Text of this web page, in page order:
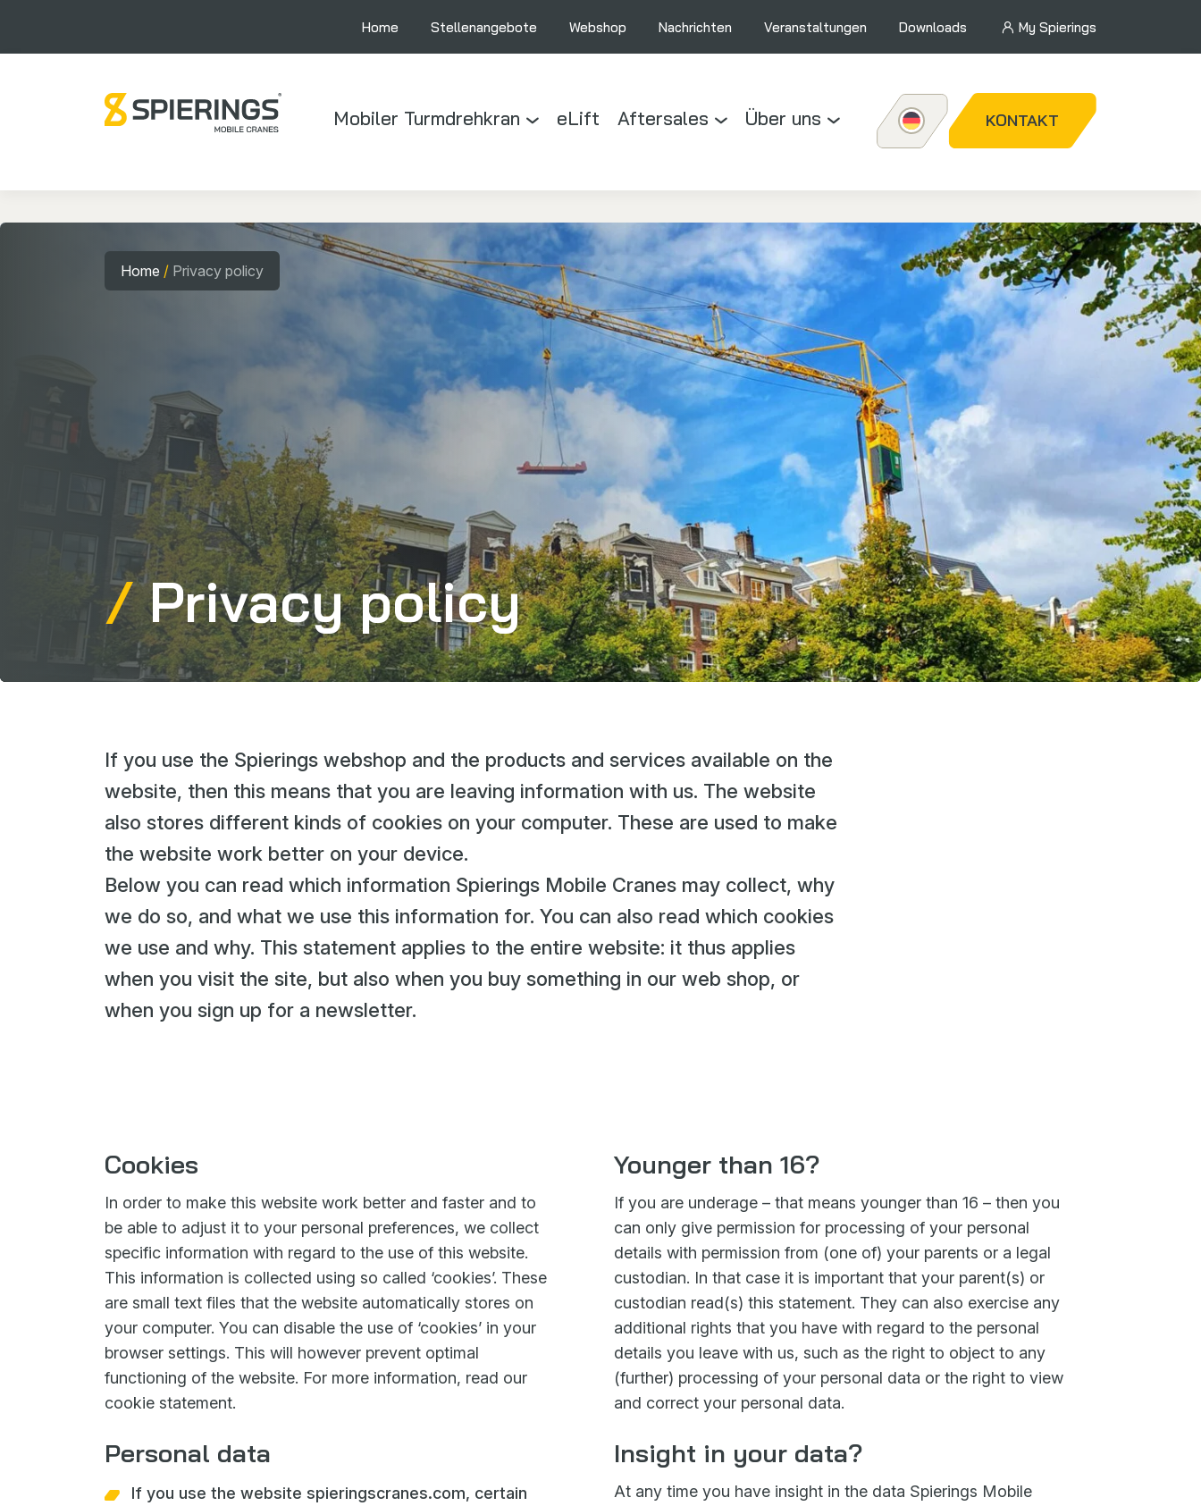
Home Stellenangebote Webshop Nachrichten Veranstaltungen Downloads My Spierings
Mobiler Turmdrehkran eLift Aftersales Über uns KONTAKT
Home / Privacy policy
Privacy policy
If you use the Spierings webshop and the products and services available on the
website, then this means that you are leaving information with us. The website
also stores different kinds of cookies on your computer. These are used to make
the website work better on your device.
Below you can read which information Spierings Mobile Cranes may collect, why
we do so, and what we use this information for. You can also read which cookies
we use and why. This statement applies to the entire website: it thus applies
when you visit the site, but also when you buy something in our web shop, or
when you sign up for a newsletter.
Cookies
In order to make this website work better and faster and to
be able to adjust it to your personal preferences, we collect
specific information with regard to the use of this website.
This information is collected using so called ‘cookies’. These
are small text files that the website automatically stores on
your computer. You can disable the use of ‘cookies’ in your
browser settings. This will however prevent optimal
functioning of the website. For more information, read our
cookie statement.
Personal data
If you use the website spieringscranes.com, certain
Younger than 16?
If you are underage – that means younger than 16 – then you
can only give permission for processing of your personal
details with permission from (one of) your parents or a legal
custodian. In that case it is important that your parent(s) or
custodian read(s) this statement. They can also exercise any
additional rights that you have with regard to the personal
details you leave with us, such as the right to object to any
(further) processing of your personal data or the right to view
and correct your personal data.
Insight in your data?
At any time you have insight in the data Spierings Mobile